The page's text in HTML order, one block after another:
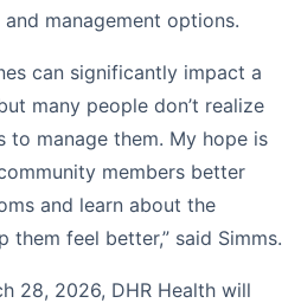
management options.
can significantly impact a
many people don’t realize
to manage them. My hope is
members better
and learn about the
them feel better,” said Simms.
28, 2026, DHR Health will